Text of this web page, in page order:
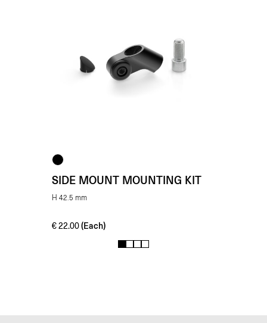
SIDE MOUNT MOUNTING KIT
H 42.5 mm
€22.00 (Each)
1 2 3 4